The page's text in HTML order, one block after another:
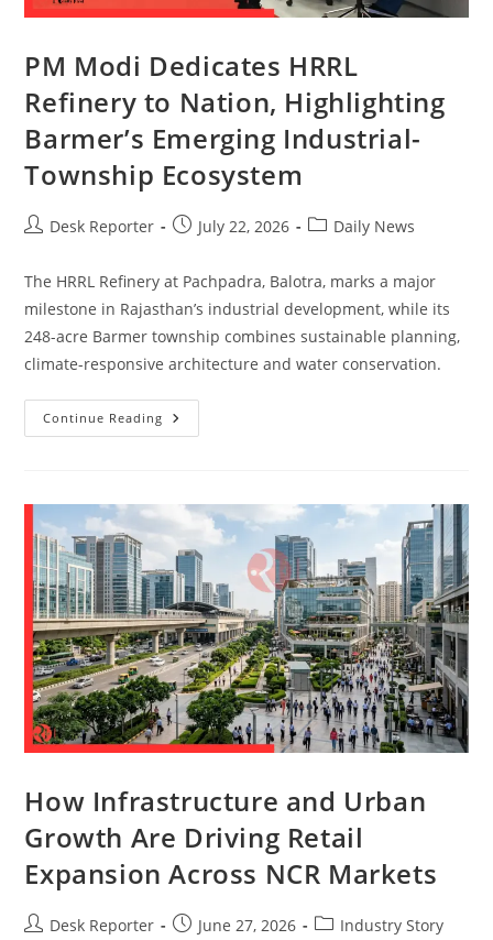
PM Modi Dedicates HRRL
Refinery to Nation, Highlighting
Barmer’s Emerging Industrial-
Township Ecosystem
Desk Reporter July 22, 2026 Daily News
The HRRL Refinery at Pachpadra, Balotra, marks a major
milestone in Rajasthan’s industrial development, while its
248-acre Barmer township combines sustainable planning,
climate-responsive architecture and water conservation.
Continue Reading
How Infrastructure and Urban
Growth Are Driving Retail
Expansion Across NCR Markets
Desk Reporter June 27, 2026 Industry Story